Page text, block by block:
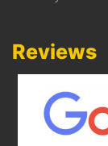
Reviews